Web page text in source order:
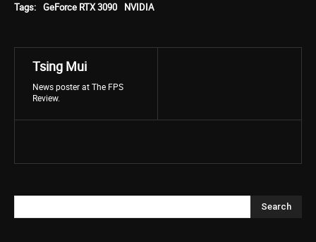
Tags: GeForce RTX 3090 NVIDIA
Tsing Mui
News poster at The FPS
Review.
Search